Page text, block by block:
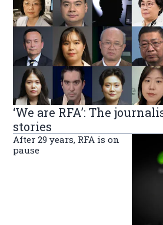
‘We are RFA’: The
stories
After 29 years, RFA is on
pause